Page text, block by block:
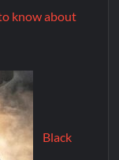
know about
Black